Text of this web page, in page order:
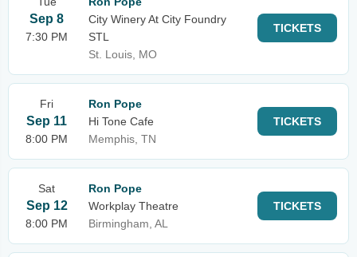
Sep 8
7:30 PM
City Winery At City Foundry
STL
St. Louis, MO
TICKETS
Fri
Sep 11
8:00 PM
Ron Pope
Hi Tone Cafe
Memphis, TN
TICKETS
Sat
Sep 12
8:00 PM
Ron Pope
Workplay Theatre
Birmingham, AL
TICKETS